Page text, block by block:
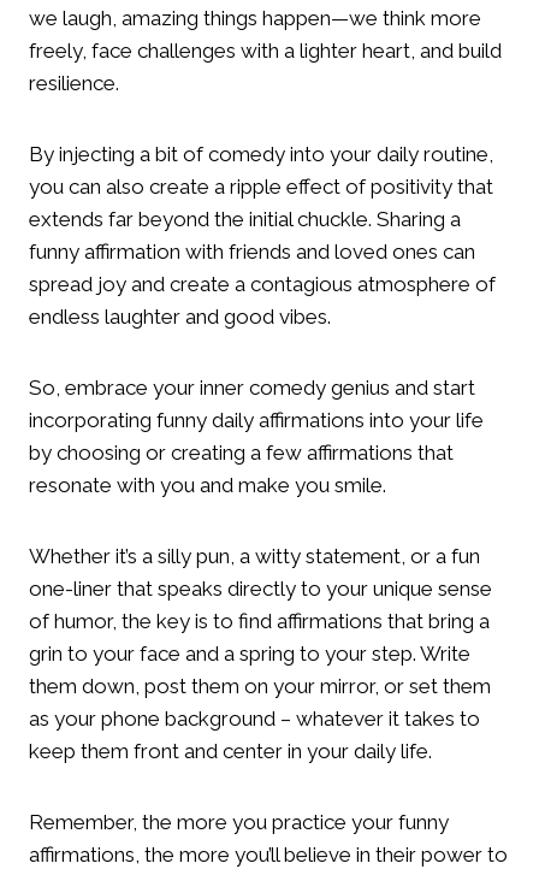
we laugh, amazing things happen—we think more
freely, face challenges with a lighter heart, and build
resilience.
By injecting a bit of comedy into your daily routine,
you can also create a ripple effect of positivity that
extends far beyond the initial chuckle. Sharing a
funny affirmation with friends and loved ones can
spread joy and create a contagious atmosphere of
endless laughter and good vibes.
So, embrace your inner comedy genius and start
incorporating funny daily affirmations into your life
by choosing or creating a few affirmations that
resonate with you and make you smile.
Whether it’s a silly pun, a witty statement, or a fun
one-liner that speaks directly to your unique sense
of humor, the key is to find affirmations that bring a
grin to your face and a spring to your step. Write
them down, post them on your mirror, or set them
as your phone background – whatever it takes to
keep them front and center in your daily life.
Remember, the more you practice your funny
affirmations, the more you’ll believe in their power to